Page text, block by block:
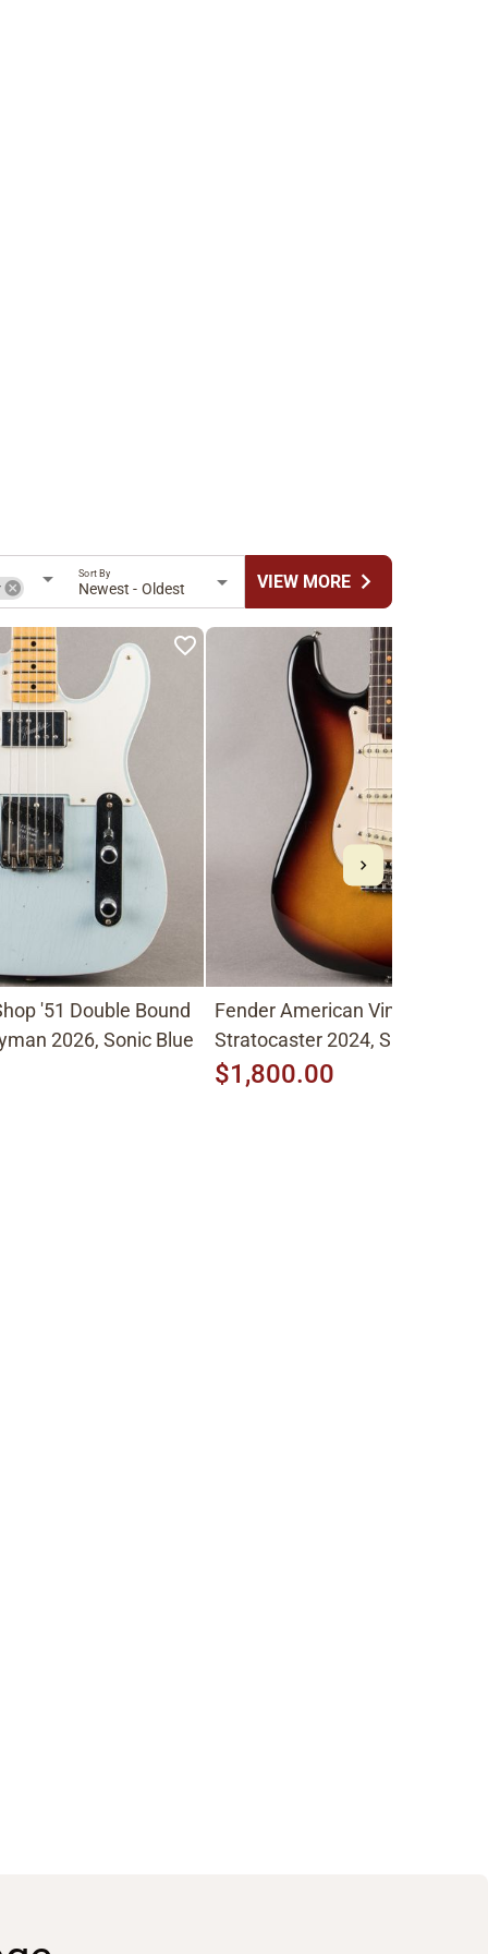
Newest - Oldest
Sort By VIEW MOREchevron_right
'51 Double Bound
2026, Sonic Blue
Fender American Vintage II
Stratocaster 2024, Sunburst
$1,800.00